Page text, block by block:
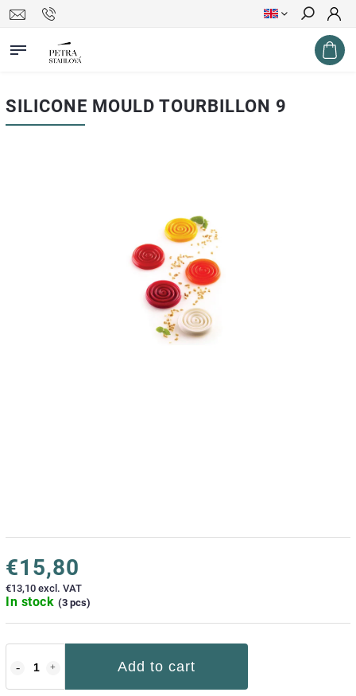
Search
SILICONE MOULD TOURBILLON 9
€15,80
€13,10 excl. VAT
In stock (3 pcs)
Add to cart